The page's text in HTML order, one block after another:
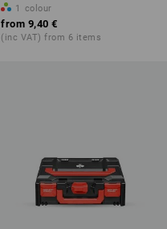
1 colour
from 9,40 €
(inc VAT) from 6 items